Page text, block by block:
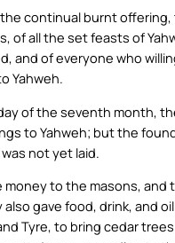
continual burnt
of all the set feasts of
and of everyone who
Yahweh.
of the seventh month,
to Yahweh; but the
was not yet laid.
money to the masons, and
gave food, drink, and
Tyre, to bring cedar